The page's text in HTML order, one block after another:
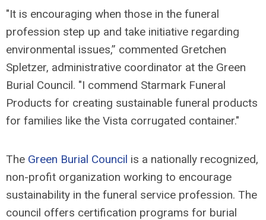
"It is encouraging when those in the funeral
profession step up and take initiative regarding
environmental issues,” commented Gretchen
Spletzer, administrative coordinator at the Green
Burial Council. "I commend Starmark Funeral
Products for creating sustainable funeral products
for families like the Vista corrugated container."
The Green Burial Council is a nationally recognized,
non-profit organization working to encourage
sustainability in the funeral service profession. The
council offers certification programs for burial